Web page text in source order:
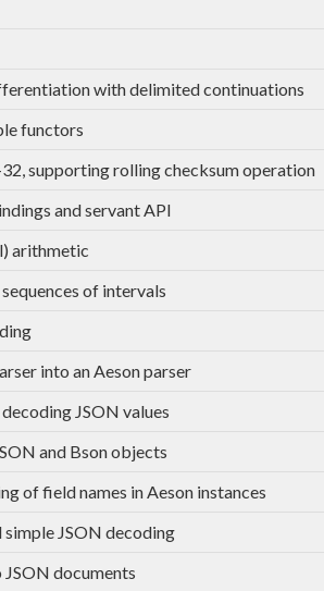
with delimited continuations
functors
supporting rolling checksum operation
and servant API
arithmetic
of intervals
into an Aeson parser
JSON values
and Bson objects
of field names in Aeson instances
JSON decoding
documents